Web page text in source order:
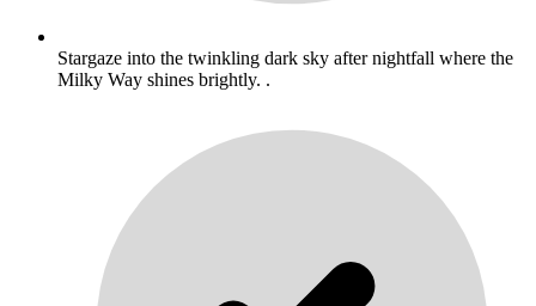
Stargaze into the twinkling dark sky after nightfall where the
Milky Way shines brightly. .